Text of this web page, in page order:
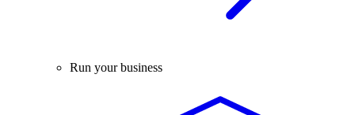
Run your business